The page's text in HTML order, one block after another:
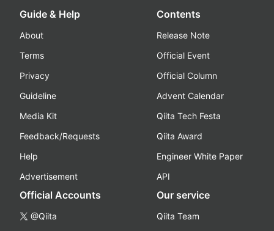
Guide & Help
About
Terms
Privacy
Guideline
Media Kit
Feedback/Requests
Help
Advertisement
Contents
Release Note
Official Event
Official Column
Advent Calendar
Qiita Tech Festa
Qiita Award
Engineer White Paper
API
Official Accounts
@Qiita
Our service
Qiita Team